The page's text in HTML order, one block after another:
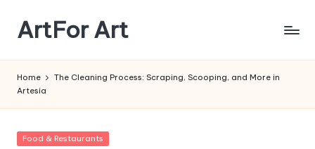
Skip
content
ArtFor Art
Home
The Cleaning Process: Scraping, Scooping, and More in
Artesia
Posted
Food & Restaurants